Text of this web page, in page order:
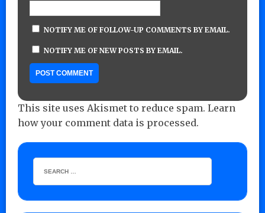
NOTIFY ME OF FOLLOW-UP COMMENTS BY EMAIL.
NOTIFY ME OF NEW POSTS BY EMAIL.
This site uses Akismet to reduce spam. Learn
how your comment data is processed.